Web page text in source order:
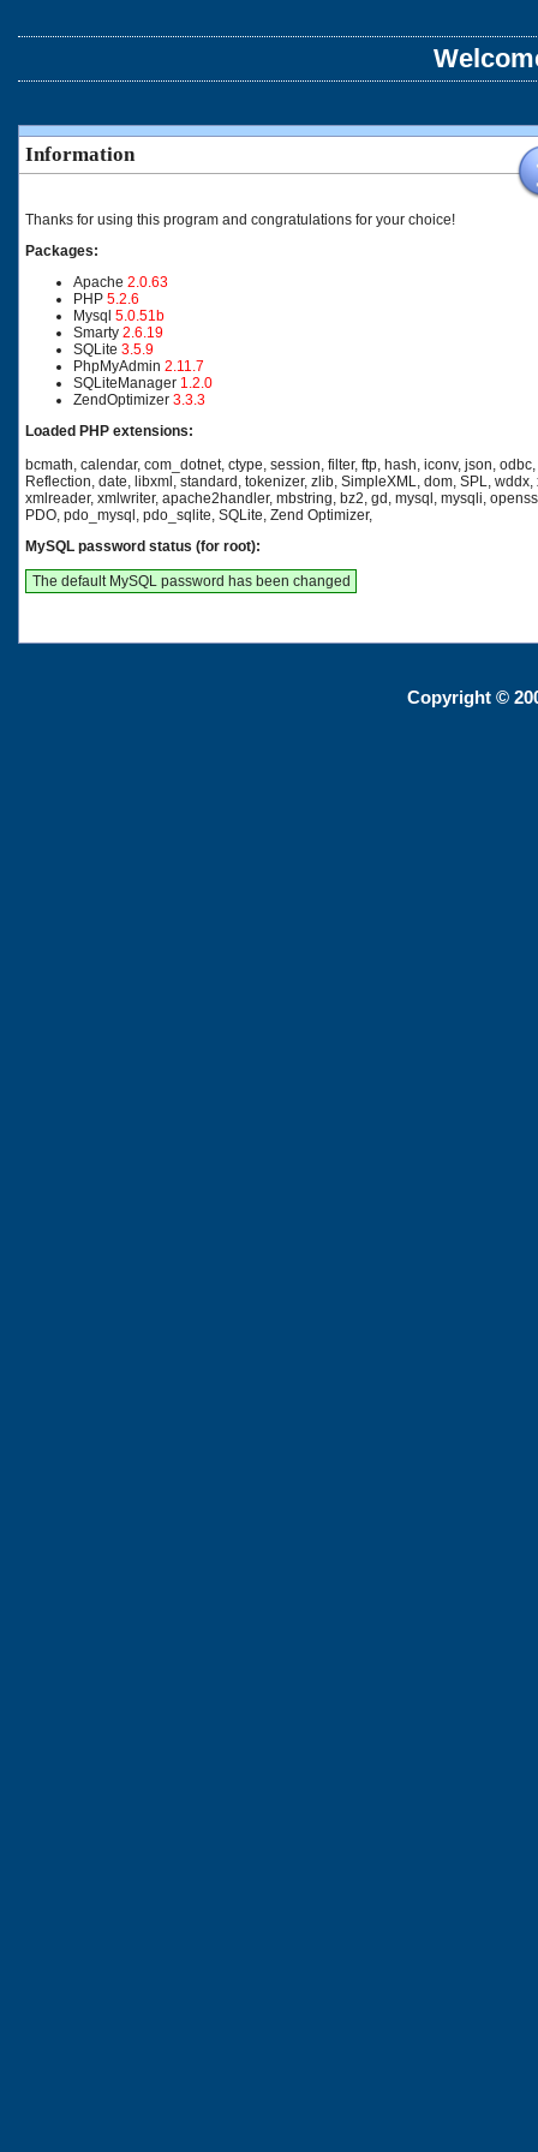
Information
Thanks for using this program and congratulations for your choice!
Packages:
Apache 2.0.63
PHP 5.2.6
Mysql 5.0.51b
Smarty 2.6.19
SQLite 3.5.9
PhpMyAdmin 2.11.7
SQLiteManager 1.2.0
ZendOptimizer 3.3.3
Loaded PHP extensions:
bcmath, calendar, com_dotnet, ctype, session, filter, ftp, hash, iconv, json,
Reflection, date, libxml, standard, tokenizer, zlib, SimpleXML, dom, SPL, wddx,
xmlreader, xmlwriter, apache2handler, mbstring, bz2, gd, mysql, mysqli,
PDO, pdo_mysql, pdo_sqlite, SQLite, Zend Optimizer,
MySQL password status (for root):
The default MySQL password has been changed
Copyright ©